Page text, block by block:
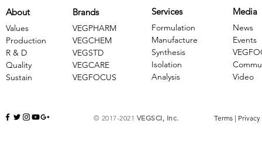
Brands
VEGPHARM
VEGCHEM
​VEGSTD
VEGCARE
​VEGFOCUS
About
Values
Production
R & D
Quality
Sustain
Services
Formulation
Manufacture
Synthesis
Isolation
Analysis
Media
News
Events
Video
© 2017-2021 VEGSCI, Inc. Terms | Privacy